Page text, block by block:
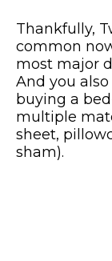
Thankfully,
common
most major
And you
buying a
multiple
sheet,
sham).